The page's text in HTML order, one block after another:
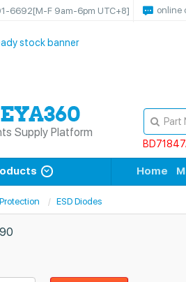
6692[M-F 9am-6pm UTC+8] online
Supply Platform
Home
ESD Diodes